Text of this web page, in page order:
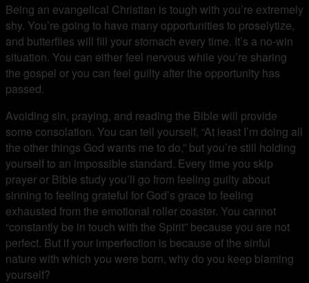
Being an evangelical Christian is tough with you’re extremely
shy. You’re going to have many opportunities to proselytize,
and butterflies will fill your stomach every time. It’s a no-win
situation. You can either feel nervous while you’re sharing
the gospel or you can feel guilty after the opportunity has
passed.
Avoiding sin, praying, and reading the Bible will provide
some consolation. You can tell yourself, “At least I’m doing all
the other things God wants me to do,” but you’re still holding
yourself to an impossible standard. Every time you skip
prayer or Bible study you’ll go from feeling guilty about
sinning to feeling grateful for God’s grace to feeling
exhausted from the emotional roller coaster. You cannot
“constantly be in touch with the Spirit” because you are not
perfect. But if your imperfection is because of the sinful
nature with which you were born, why do you keep blaming
yourself?